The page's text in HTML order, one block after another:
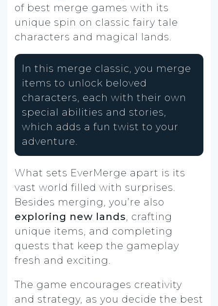
of best merge games with its
unique spin on classic fairy tale
characters and magical lands.
In this merge classic, you merge
items to unlock beloved
characters, each with their own
special abilities and stories,
which adds a fun twist to your
adventure.
What sets EverMerge apart is its
vast world filled with surprises.
Besides merging, you’re also
exploring new lands, crafting
unique items, and completing
quests that keep the gameplay
fresh and exciting.
The game encourages creativity
and strategy, as you decide the best